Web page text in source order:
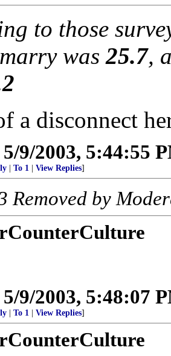
to those
was25.7,
a disconnect
5/9/2003, 5:44:55
To 1 View Replies]
Removed by
5/9/2003, 5:48:07
To 1 View Replies]